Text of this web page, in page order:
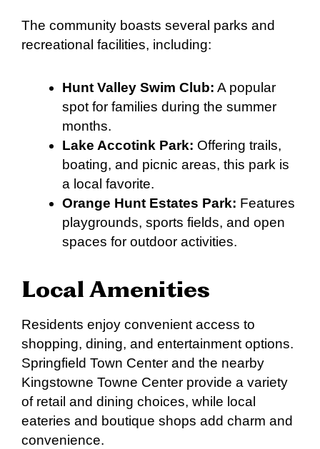
The community boasts several parks and
recreational facilities, including:
Hunt Valley Swim Club: A popular
spot for families during the summer
months.
Lake Accotink Park: Offering trails,
boating, and picnic areas, this park is
a local favorite.
Orange Hunt Estates Park: Features
playgrounds, sports fields, and open
spaces for outdoor activities.
Local Amenities
Residents enjoy convenient access to
shopping, dining, and entertainment options.
Springfield Town Center and the nearby
Kingstowne Towne Center provide a variety
of retail and dining choices, while local
eateries and boutique shops add charm and
convenience.